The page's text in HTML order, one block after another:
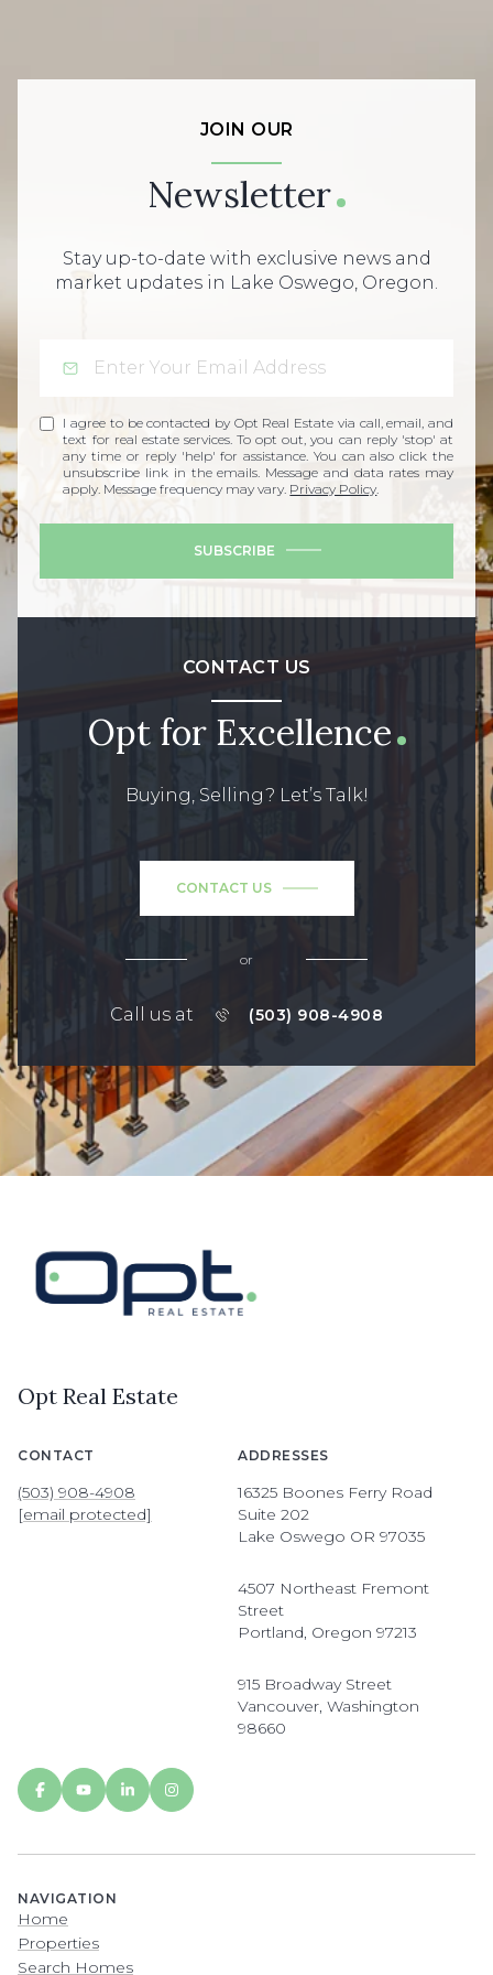
JOIN OUR
Newsletter
Stay up-to-date with exclusive news and
market updates in Lake Oswego, Oregon.
I agree to be contacted by Opt Real Estate via call, email, and
text for real estate services. To opt out, you can reply 'stop' at
any time or reply 'help' for assistance. You can also click the
unsubscribe link in the emails. Message and data rates may
apply. Message frequency may vary. Privacy Policy
SUBSCRIBE
CONTACT US
Opt for Excellence
Buying, Selling? Let’s Talk!
CONTACT US
or
Call us at (503) 908-4908
Opt Real Estate
CONTACT
(503) 908-4908
[email protected]
ADDRESSES
16325 Boones Ferry Road
Suite 202
Lake Oswego OR 97035
4507 Northeast Fremont
Street
Portland, Oregon 97213
915 Broadway Street
Vancouver, Washington
98660
NAVIGATION
Home
Properties
Search Homes